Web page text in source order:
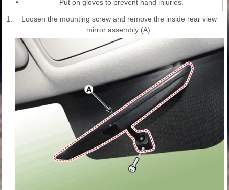
• Put on gloves to prevent hand injuries.
1.
Loosen the mounting screw and remove the inside rear view
mirror assembly (A).